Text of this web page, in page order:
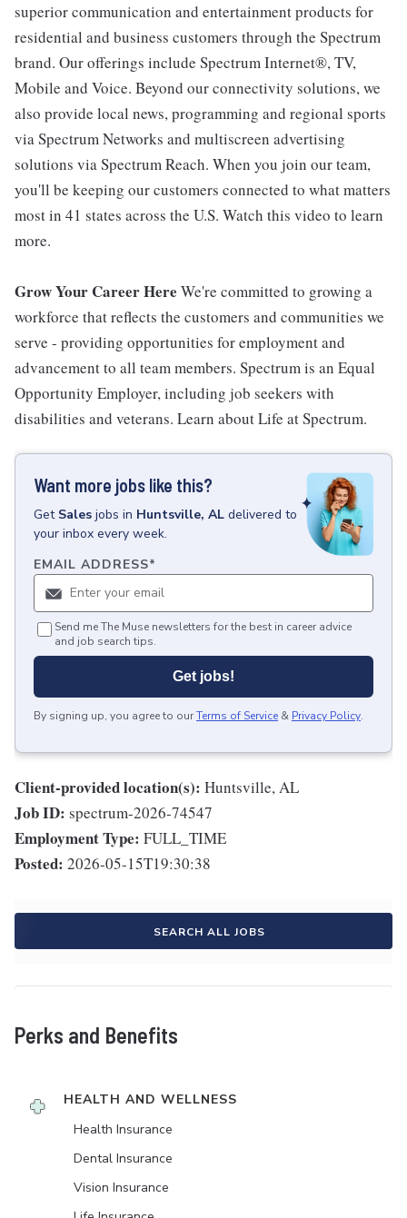
superior communication and entertainment products for
residential and business customers through the Spectrum
brand. Our offerings include Spectrum Internet®, TV,
Mobile and Voice. Beyond our connectivity solutions, we
also provide local news, programming and regional sports
via Spectrum Networks and multiscreen advertising
solutions via Spectrum Reach. When you join our team,
you'll be keeping our customers connected to what matters
most in 41 states across the U.S. Watch this video to learn
more.
Grow Your Career Here We're committed to growing a
workforce that reflects the customers and communities we
serve - providing opportunities for employment and
advancement to all team members. Spectrum is an Equal
Opportunity Employer, including job seekers with
disabilities and veterans. Learn about Life at Spectrum.
Want more jobs like this?
Get Sales jobs in Huntsville, AL delivered to
your inbox every week.
EMAIL ADDRESS*
Send me The Muse newsletters for the best in career advice
and job search tips.
Get jobs!
By signing up, you agree to ourTerms of Service & Privacy Policy.
Client-provided location(s): Huntsville, AL
Job ID: spectrum-2026-74547
Employment Type: FULL_TIME
Posted: 2026-05-15T19:30:38
SEARCH ALL JOBS
Perks and Benefits
HEALTH AND WELLNESS
Health Insurance
Dental Insurance
Vision Insurance